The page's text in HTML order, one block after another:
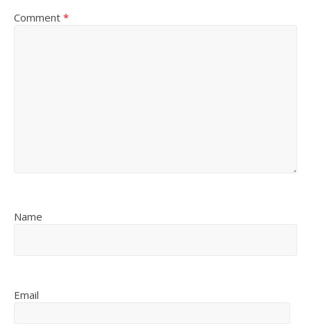
Comment *
Name
Email